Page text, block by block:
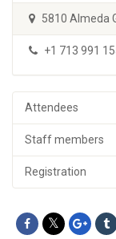
5810 Almeda
+1 713 991
Attendees
Staff members
Registration